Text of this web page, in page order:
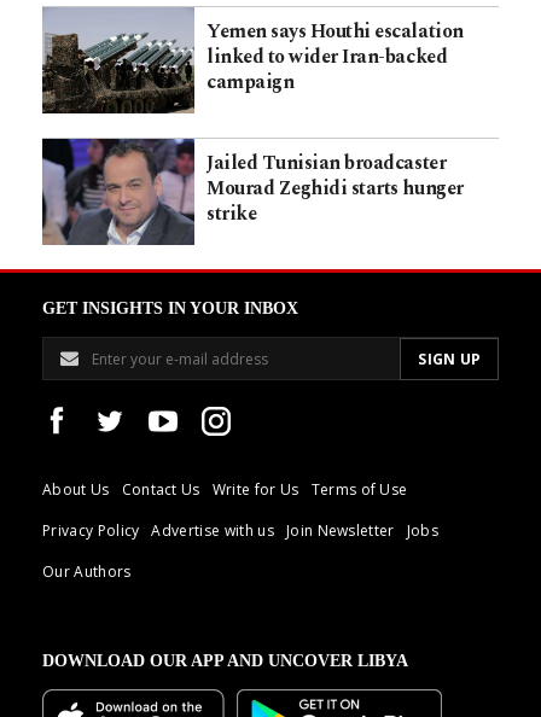
Yemen says Houthi escalation
linked to wider Iran-backed
campaign
Jailed Tunisian broadcaster
Mourad Zeghidi starts hunger
strike
GET INSIGHTS IN YOUR INBOX
About Us Contact Us Write for Us
Terms of Use
Privacy Policy
Advertise with us Join Newsletter
Jobs
Our Authors
DOWNLOAD OUR APP AND UNCOVER LIBYA